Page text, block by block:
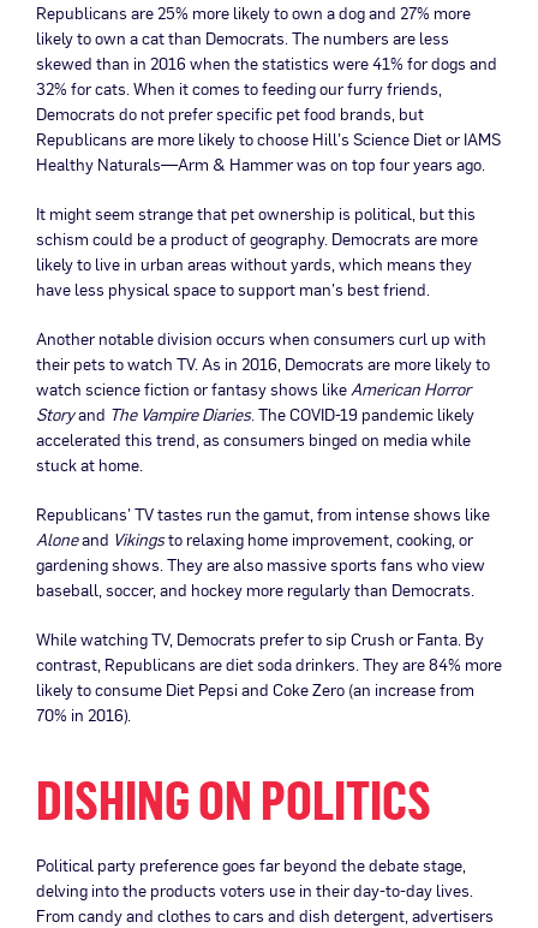
Republicans are 25% more likely to own a dog and 27% more
likely to own a cat than Democrats. The numbers are less
skewed than in 2016 when the statistics were 41% for dogs and
32% for cats. When it comes to feeding our furry friends,
Democrats do not prefer specific pet food brands, but
Republicans are more likely to choose Hill’s Science Diet or IAMS
Healthy Naturals—Arm & Hammer was on top four years ago.
It might seem strange that pet ownership is political, but this
schism could be a product of geography. Democrats are more
likely to live in urban areas without yards, which means they
have less physical space to support man’s best friend.
Another notable division occurs when consumers curl up with
their pets to watch TV. As in 2016, Democrats are more likely to
watch science fiction or fantasy shows likeAmerican Horror
Storyand The Vampire Diaries. The COVID-19 pandemic likely
accelerated this trend, as consumers binged on media while
stuck at home.
Republicans’ TV tastes run the gamut, from intense shows like
Aloneand Vikingsto relaxing home improvement, cooking, or
gardening shows. They are also massive sports fans who view
baseball, soccer, and hockey more regularly than Democrats.
While watching TV, Democrats prefer to sip Crush or Fanta. By
contrast, Republicans are diet soda drinkers. They are 84% more
likely to consume Diet Pepsi and Coke Zero (an increase from
70% in 2016).
DISHING ON POLITICS
Political party preference goes far beyond the debate stage,
delving into the products voters use in their day-to-day lives.
From candy and clothes to cars and dish detergent, advertisers